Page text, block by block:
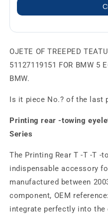
OJETE OF TREEPED
51127119151 FOR BMW 5
BMW.
Is it piece No.? of the last
Printing rear -towing
Series
The Printing Rear T -T -T -
indispensable accessory
manufactured between
component, OEM
integrate perfectly into the